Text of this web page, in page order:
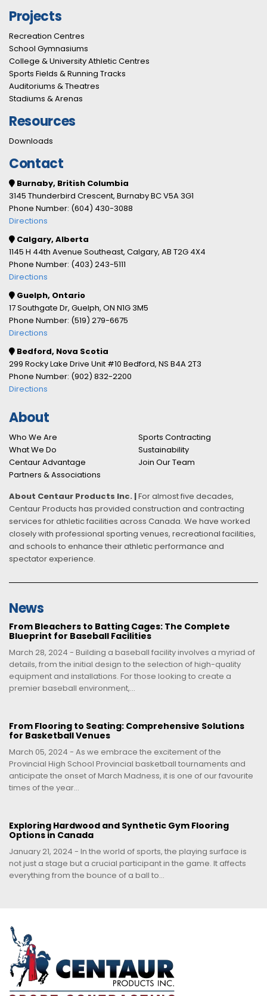
Projects
Recreation Centres
School Gymnasiums
College & University Athletic Centres
Sports Fields & Running Tracks
Auditoriums & Theatres
Stadiums & Arenas
Resources
Downloads
Contact
Burnaby, British Columbia
3145 Thunderbird Crescent, Burnaby BC V5A 3G1
Phone Number: (604) 430-3088
Directions
Calgary, Alberta
1145 H 44th Avenue Southeast, Calgary, AB T2G 4X4
Phone Number: (403) 243-5111
Directions
Guelph, Ontario
17 Southgate Dr, Guelph, ON N1G 3M5
Phone Number: (519) 279-6675
Directions
Bedford, Nova Scotia
299 Rocky Lake Drive Unit #10 Bedford, NS B4A 2T3
Phone Number: (902) 832-2200
Directions
About
Who We Are
What We Do
Centaur Advantage
Partners & Associations
Sports Contracting
Sustainability
Join Our Team
About Centaur Products Inc. |For almost five decades,
Centaur Products has provided construction and contracting
services for athletic facilities across Canada. We have worked
closely with professional sporting venues, recreational facilities,
and schools to enhance their athletic performance and
spectator experience.
News
From Bleachers to Batting Cages: The Complete
Blueprint for Baseball Facilities
March 28, 2024 - Building a baseball facility involves a myriad of
details, from the initial design to the selection of high-quality
equipment and installations. For those looking to create a
premier baseball environment,...
From Flooring to Seating: Comprehensive Solutions
for Basketball Venues
March 05, 2024 - As we embrace the excitement of the
Provincial High School Provincial basketball tournaments and
anticipate the onset of March Madness, it is one of our favourite
times of the year...
Exploring Hardwood and Synthetic Gym Flooring
Options in Canada
January 21, 2024 - In the world of sports, the playing surface is
not just a stage but a crucial participant in the game. It affects
everything from the bounce of a ball to...